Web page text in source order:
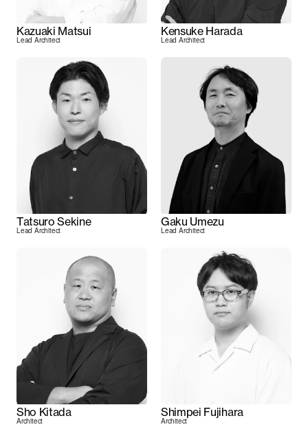
Kazuaki Matsui
Lead Architect
Kensuke Harada
Lead Architect
Tatsuro Sekine
Lead Architect
Gaku Umezu
Lead Architect
Sho Kitada
Architect
Shimpei Fujihara
Architect